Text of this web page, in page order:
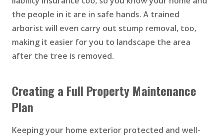
the people in it are in safe hands. A trained
arborist will even carry out stump removal, too,
making it easier for you to landscape the area
after the tree is removed.
Creating a Full Property Maintenance
Plan
Keeping your home exterior protected and well-